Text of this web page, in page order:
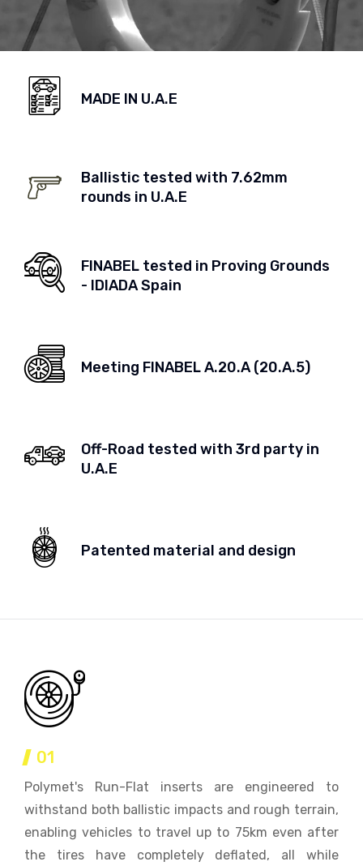
MADE IN U.A.E
Ballistic tested with 7.62mm
rounds in U.A.E
FINABEL tested in Proving Grounds
- IDIADA Spain
Meeting FINABEL A.20.A (20.A.5)
Off-Road tested with 3rd party in
U.A.E
Patented material and design
01
Polymet's Run-Flat inserts are engineered to
withstand both ballistic impacts and rough terrain,
enabling vehicles to travel up to 75km even after
the tires have completely deflated, all while